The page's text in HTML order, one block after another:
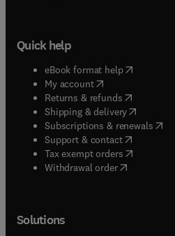
Quick help
eBook format help( opens in
My account( opens in new tab/
Returns & refunds( opens in
Shipping & delivery(opens in
Subscriptions & renewals(
Support & contact( opens in
Tax exempt orders( opens in
Withdrawal order
Solutions